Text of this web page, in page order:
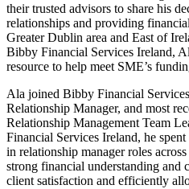
their trusted advisors to share his
relationships and providing
Greater Dublin area and East of
Bibby Financial Services Ireland,
resource to help meet SME’s
Ala joined Bibby Financial
Relationship Manager, and most
Relationship Management Team
Financial Services Ireland, he
in relationship manager roles
strong financial understanding and
client satisfaction and efficiently